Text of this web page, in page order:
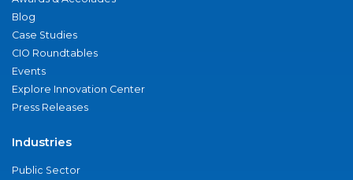
Blog
Case Studies
CIO Roundtables
Events
Explore Innovation Center
Press Releases
Industries
Public Sector